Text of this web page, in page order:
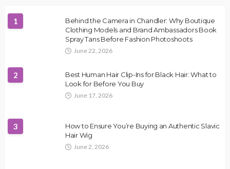
1
Behind the Camera in Chandler: Why Boutique
Clothing Models and Brand Ambassadors Book
Spray Tans Before Fashion Photoshoots
June 22, 2026
2
Best Human Hair Clip-Ins for Black Hair: What to
Look for Before You Buy
June 17, 2026
3
How to Ensure You’re Buying an Authentic Slavic
Hair Wig
June 2, 2026